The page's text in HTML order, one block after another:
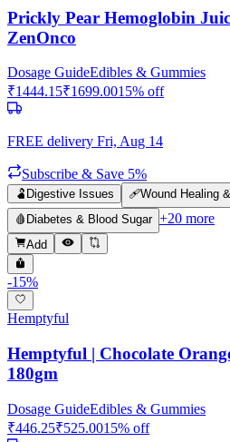
Prickly Pear Hemoglobin
ZenOnco
Dosage GuideEdibles & Gummies
₹1444.15₹1699.0015% off
FREE delivery Fri, Aug 14
Subscribe & Save 5%
🫃 Digestive Issues 🩹Wound Healing
🩸 Diabetes & Blood Sugar +20 more
Add
-15%
Hemptyful
Hemptyful | Chocolate
180gm
Dosage GuideEdibles & Gummies
₹446.25₹525.0015% off